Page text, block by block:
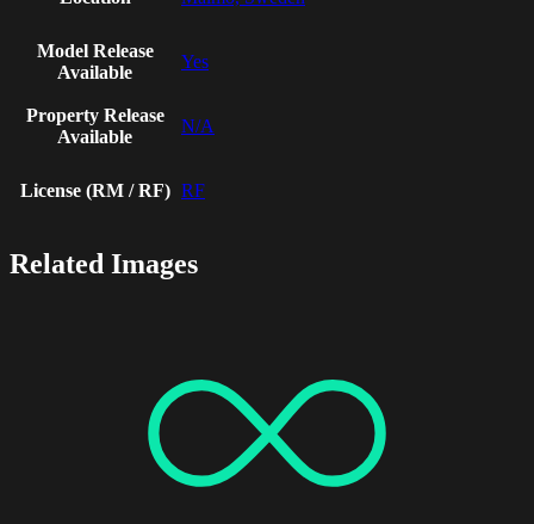
Model Release
Available
Yes
Property Release
Available
N/A
License (RM / RF) RF
Related Images